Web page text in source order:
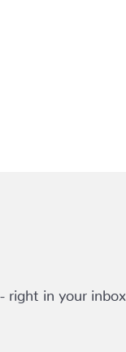
right in your inbox.